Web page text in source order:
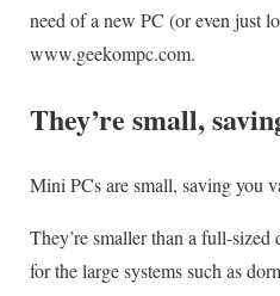
need of a new PC (or even just
www.geekompc.com.
They’re small,
Mini PCs are small, saving you
They’re smaller than a full-
for the large systems such as